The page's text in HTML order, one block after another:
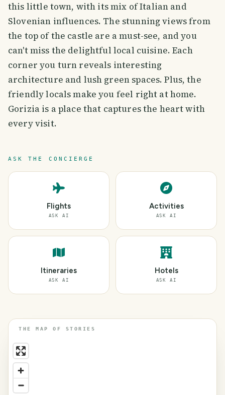
this little town, with its mix of Italian and
Slovenian influences. The stunning views from
the top of the castle are a must-see, and you
can't miss the delightful local cuisine. Each
corner you turn reveals interesting
architecture and lush green spaces. Plus, the
friendly locals make you feel right at home.
Gorizia is a place that captures the heart with
every visit.
ASK THE CONCIERGE
Flights
ASK AI
Activities
ASK AI
Itineraries
ASK AI
Hotels
ASK AI
THE MAP OF STORIES